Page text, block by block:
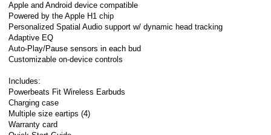
Apple and Android device compatible
Powered by the Apple H1 chip
Personalized Spatial Audio support w/ dynamic head tracking
Adaptive EQ
Auto-Play/Pause sensors in each bud
Customizable on-device controls
Includes:
Powerbeats Fit Wireless Earbuds
Charging case
Multiple size eartips (4)
Warranty card